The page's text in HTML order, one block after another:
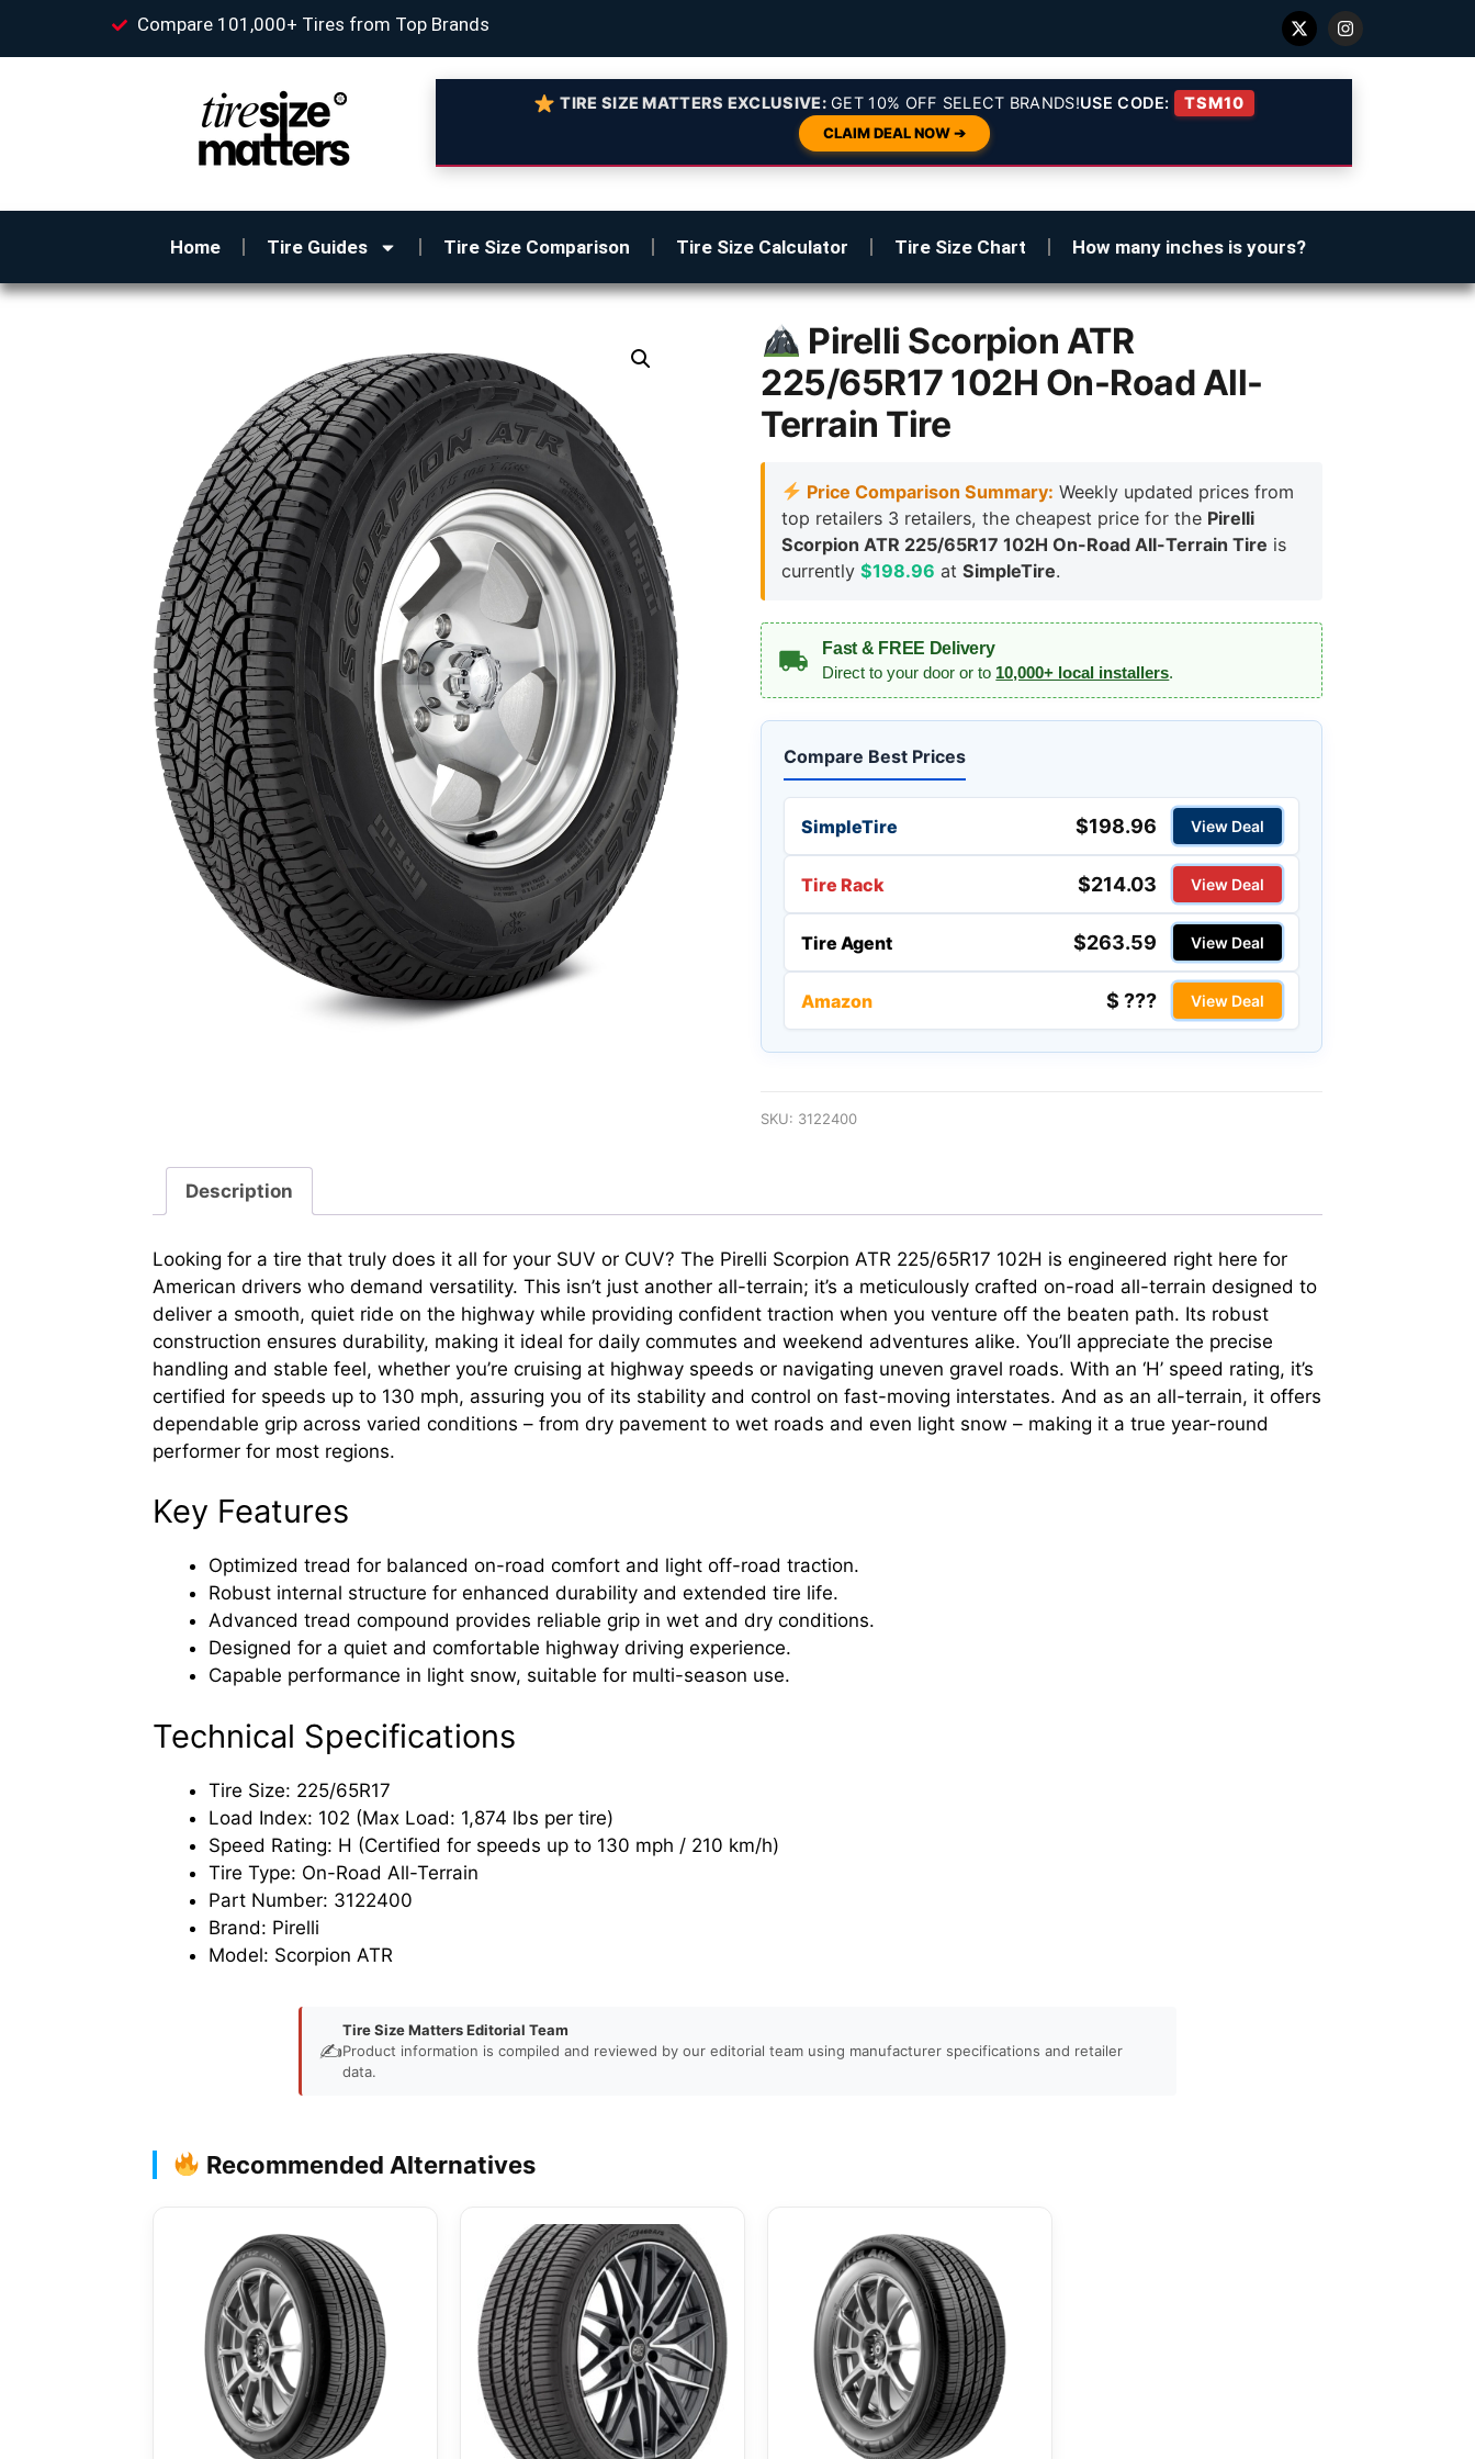
Compare 101,000+ Tires from Top Brands
TIRE SIZE MATTERS EXCLUSIVE:GET 10% OFF SELECT BRANDS!USE CODE: TSM10
CLAIM DEAL NOW ➔
Home Tire Guides Tire Size Comparison Tire Size Calculator Tire Size Chart How many inches is yours?
Pirelli Scorpion ATR
225/65R17 102H On-Road All-
Terrain Tire
Price Comparison Summary: Weekly updated prices from
top retailers 3 retailers, the cheapest price for the Pirelli
Scorpion ATR 225/65R17 102H On-Road All-Terrain Tire is
currently$198.96 atSimpleTire.
Fast & FREE Delivery
Direct to your door or to 10,000+ local installers.
Compare Best Prices
SimpleTire $198.96 View Deal
Tire Rack $214.03 View Deal
Tire Agent $263.59 View Deal
Amazon $ ??? View Deal
SKU: 3122400
Description
Looking for a tire that truly does it all for your SUV or CUV? The Pirelli Scorpion ATR 225/65R17 102H is engineered right here for
American drivers who demand versatility. This isn’t just another all-terrain; it’s a meticulously crafted on-road all-terrain designed to
deliver a smooth, quiet ride on the highway while providing confident traction when you venture off the beaten path. Its robust
construction ensures durability, making it ideal for daily commutes and weekend adventures alike. You’ll appreciate the precise
handling and stable feel, whether you’re cruising at highway speeds or navigating uneven gravel roads. With an ‘H’ speed rating, it’s
certified for speeds up to 130 mph, assuring you of its stability and control on fast-moving interstates. And as an all-terrain, it offers
dependable grip across varied conditions – from dry pavement to wet roads and even light snow – making it a true year-round
performer for most regions.
Key Features
Optimized tread for balanced on-road comfort and light off-road traction.
Robust internal structure for enhanced durability and extended tire life.
Advanced tread compound provides reliable grip in wet and dry conditions.
Designed for a quiet and comfortable highway driving experience.
Capable performance in light snow, suitable for multi-season use.
Technical Specifications
Tire Size: 225/65R17
Load Index: 102 (Max Load: 1,874 lbs per tire)
Speed Rating: H (Certified for speeds up to 130 mph / 210 km/h)
Tire Type: On-Road All-Terrain
Part Number: 3122400
Brand: Pirelli
Model: Scorpion ATR
✍️
Tire Size Matters Editorial Team
Product information is compiled and reviewed by our editorial team using manufacturer specifications and retailer
data.
Recommended Alternatives